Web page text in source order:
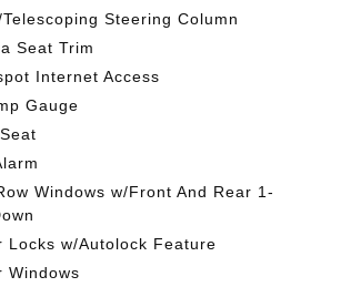
Steering Column
Seat Trim
Internet Access
Gauge
Windows w/Front And Rear 1-
Locks w/Autolock Feature
Windows